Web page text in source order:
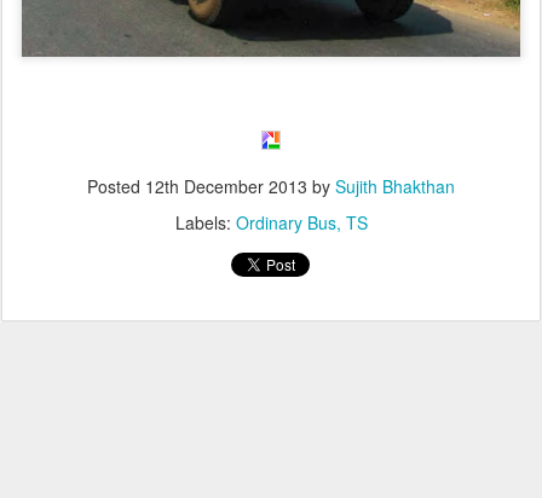
Posted 12th December 2013 by Sujith Bhakthan
Labels: Ordinary Bus TS